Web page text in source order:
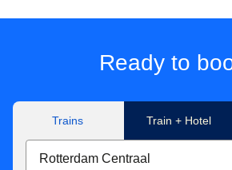
Ready to
Trains Train + Hotel